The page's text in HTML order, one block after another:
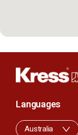
Languages
Australia